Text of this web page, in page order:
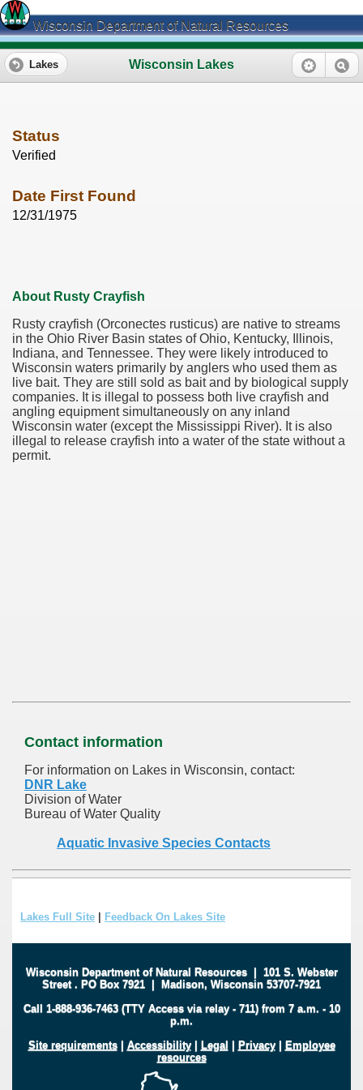
Wisconsin Department of Natural Resources
Wisconsin Lakes
Lakes
Status
Verified
Date First Found
12/31/1975
About Rusty Crayfish
Rusty crayfish (Orconectes rusticus) are native to streams
in the Ohio River Basin states of Ohio, Kentucky, Illinois,
Indiana, and Tennessee. They were likely introduced to
Wisconsin waters primarily by anglers who used them as
live bait. They are still sold as bait and by biological supply
companies. It is illegal to possess both live crayfish and
angling equipment simultaneously on any inland
Wisconsin water (except the Mississippi River). It is also
illegal to release crayfish into a water of the state without a
permit.
Contact information
For information on Lakes in Wisconsin, contact:
DNR Lake
Division of Water
Bureau of Water Quality
Aquatic Invasive Species Contacts
Lakes Full Site | Feedback On Lakes Site
Wisconsin Department of Natural Resources| 101 S. Webster
Street . PO Box 7921 | Madison, Wisconsin 53707-7921
Call 1-888-936-7463 (TTY Access via relay - 711) from 7 a.m. - 10
p.m.
Site requirements| Accessibility| Legal | Privacy| Employee
resources